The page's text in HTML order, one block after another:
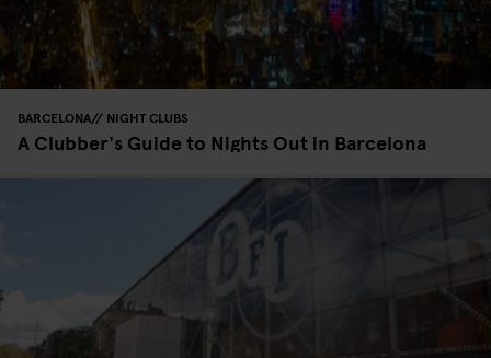
BARCELONA NIGHT CLUBS
A Clubber's Guide to Nights Out in Barcelona